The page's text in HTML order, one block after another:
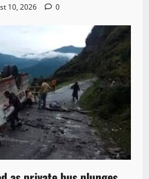
10, 2026 0